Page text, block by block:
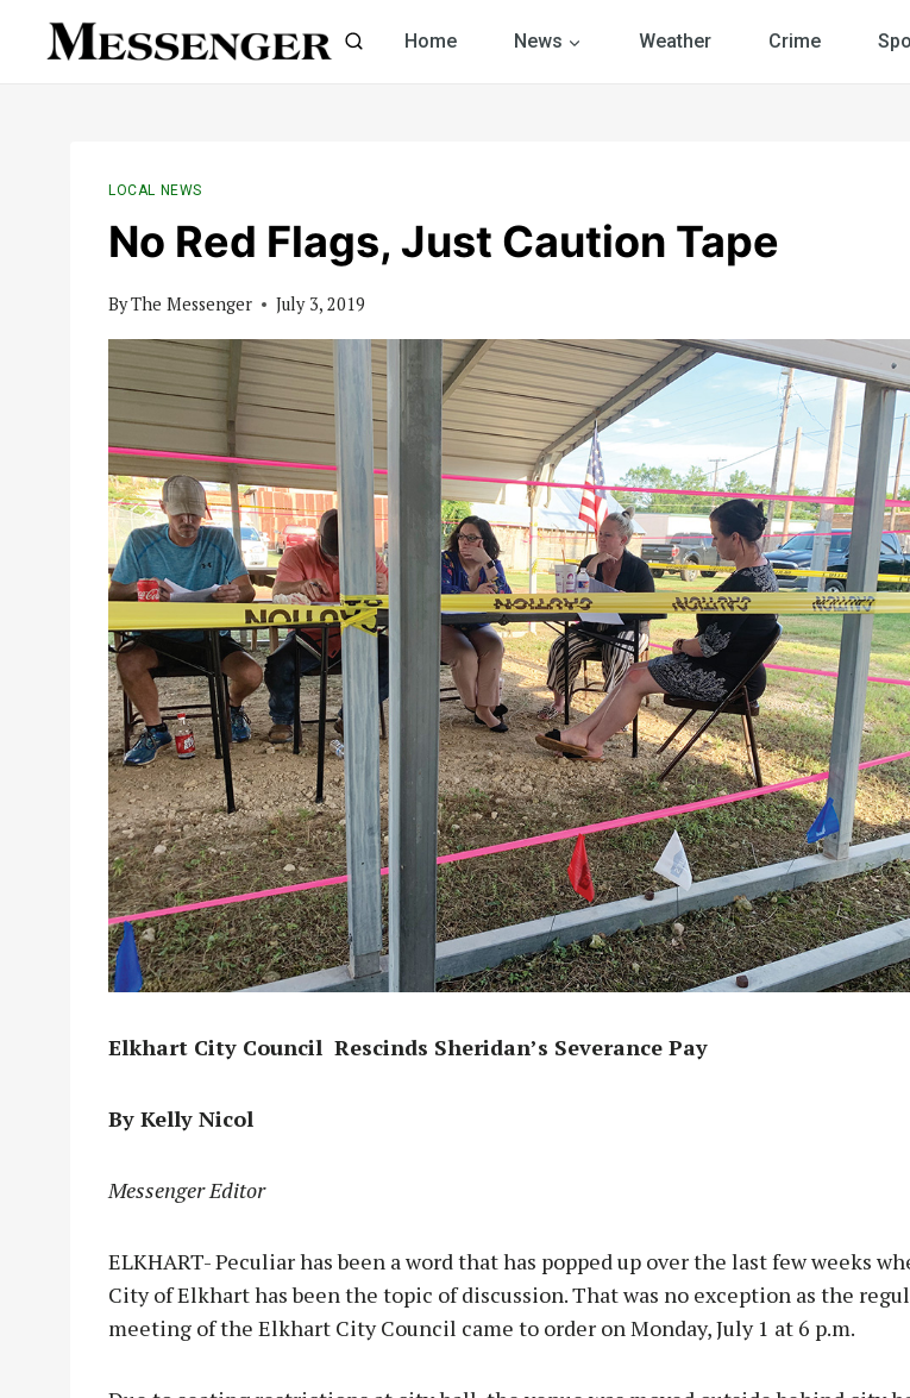
Home News Weather Crime
LOCAL NEWS
No Red Flags, Just Caution Tape
ByThe Messenger July 3, 2019
Elkhart City Council Rescinds Sheridan’s Severance Pay
By Kelly Nicol
Messenger Editor
ELKHART- Peculiar has been a word that has popped up over the last few weeks
City of Elkhart has been the topic of discussion. That was no exception as the
meeting of the Elkhart City Council came to order on Monday, July 1 at 6 p.m.